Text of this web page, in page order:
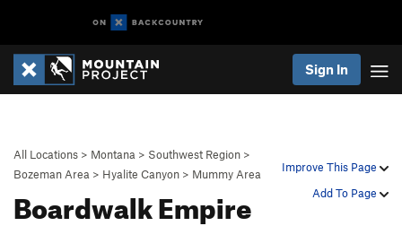
Sign In
Improve This Page
Add To Page
All Locations > Montana > Southwest Region >
Bozeman Area > Hyalite Canyon > Mummy Area
Boardwalk Empire